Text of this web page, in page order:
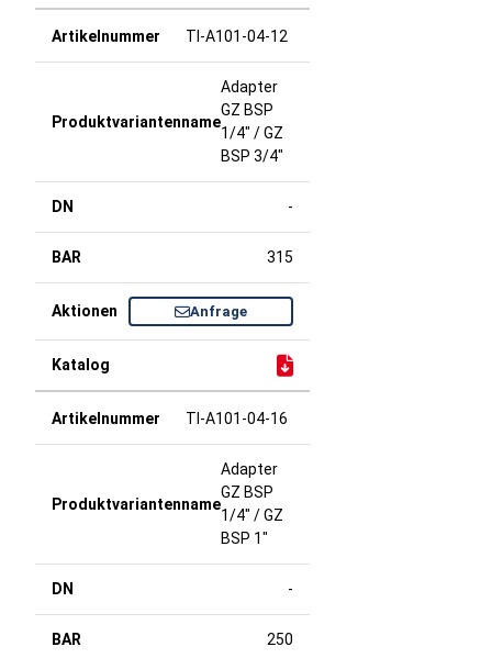
TI-A101-04-12
Adapter
GZ BSP
1/4" / GZ
BSP 3/4"
-
315
Anfrage
TI-A101-04-16
Adapter
GZ BSP
1/4" / GZ
BSP 1"
-
250